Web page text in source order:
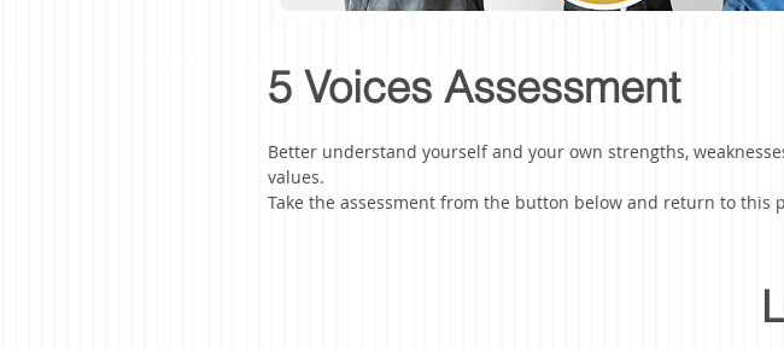
5 Voices Assessment
Better understand yourself and your own strengths,
values.
Take the assessment from the button below and return to this